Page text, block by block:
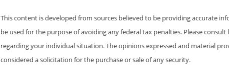
This content is developed from sources believed to be providing accurate
be used for the purpose of avoiding any federal tax penalties. Please
regarding your individual situation. The opinions expressed and material
considered a solicitation for the purchase or sale of any security.